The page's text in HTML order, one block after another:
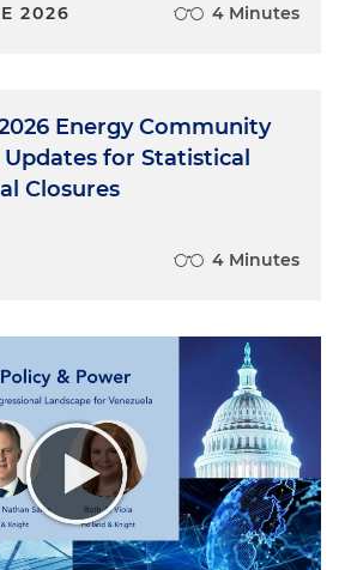
2026 4 Minutes
Energy Community
for Statistical
Closures
4 Minutes